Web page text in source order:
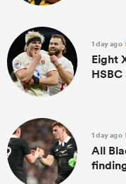
1 day ago
Eight
HSBC
1 day ago
All